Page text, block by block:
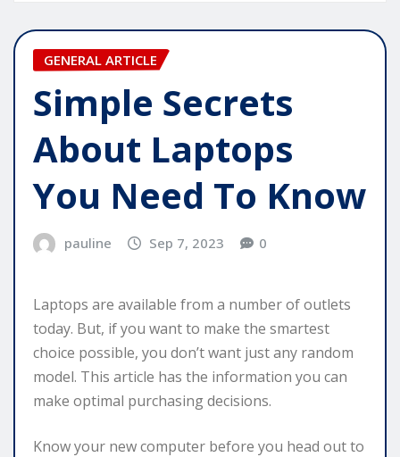
GENERAL ARTICLE
Simple Secrets
About Laptops
You Need To Know
pauline Sep 7, 2023 0
Laptops are available from a number of outlets
today. But, if you want to make the smartest
choice possible, you don’t want just any random
model. This article has the information you can
make optimal purchasing decisions.
Know your new computer before you head out to